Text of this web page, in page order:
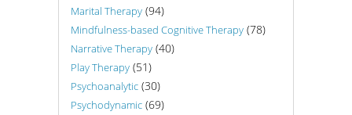
Marital Therapy (94)
Mindfulness-based Cognitive Therapy (78)
Narrative Therapy (40)
Play Therapy (51)
Psychoanalytic (30)
Psychodynamic (69)